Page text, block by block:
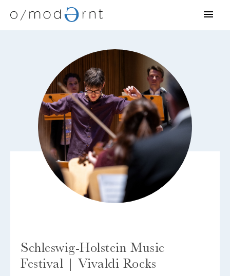
Schleswig-Holstein Music
Festival | Vivaldi Rocks